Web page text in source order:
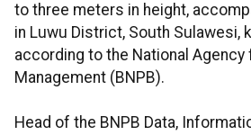
to three meters in height,
in Luwu District, South Sulawesi,
according to the National
Management (BNPB).
Head of the BNPB Data,